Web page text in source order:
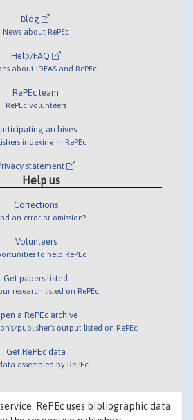
Blog
News about RePEc
Help/FAQ
about IDEAS and RePEc
RePEc team
RePEc volunteers
archives
indexing in RePEc
statement
Help us
Corrections
an error or omission?
Volunteers
to help RePEc
Get papers listed
research listed on RePEc
a RePEc archive
publisher's output listed on RePEc
Get RePEc data
assembled by RePEc
RePEc uses bibliographic data